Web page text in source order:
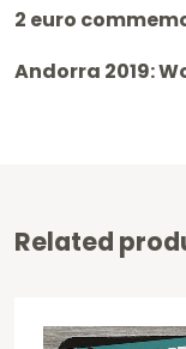
2 euro
Andorra 2019:
Related